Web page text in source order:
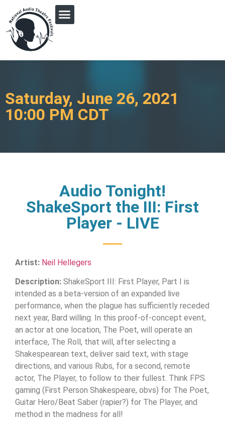
Saturday, June 26, 2021
10:00 PM CDT
Audio Tonight!
ShakeSport the III: First
Player - LIVE
Artist: Neil Hellegers
Description: ShakeSport III: First Player, Part I is
intended as a beta-version of an expanded live
performance, when the plague has sufficiently receded
next year, Bard willing. In this proof-of-concept event,
an actor at one location, The Poet, will operate an
interface, The Roll, that will, after selecting a
Shakespearean text, deliver said text, with stage
directions, and various Rubs, for a second, remote
actor, The Player, to follow to their fullest. Think FPS
gaming (First Person Shakespeare, obvs) for The Poet,
Guitar Hero/Beat Saber (rapier?) for The Player, and
method in the madness for all!